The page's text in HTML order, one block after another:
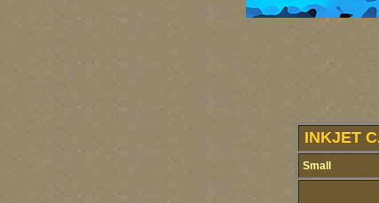
INKJET
Small